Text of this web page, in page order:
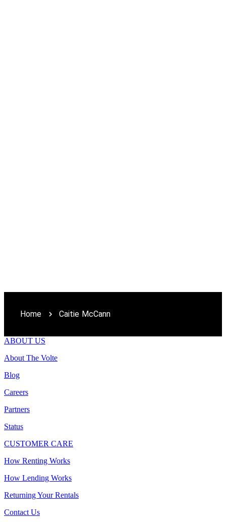
Home Caitie McCann
ABOUT US
About The Volte
Blog
Careers
Partners
Status
CUSTOMER CARE
How Renting Works
How Lending Works
Returning Your Rentals
Contact Us